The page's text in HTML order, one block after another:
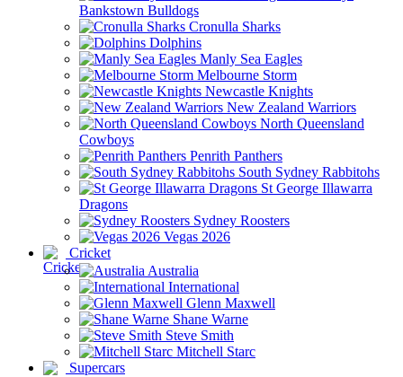
Bankstown Bulldogs
Cronulla Sharks
Dolphins
Manly Sea Eagles
Melbourne Storm
Newcastle Knights
New Zealand Warriors
North Queensland
Cowboys
Penrith Panthers
South Sydney Rabbitohs
St George Illawarra
Dragons
Sydney Roosters
Vegas 2026
Cricket
Australia
International
Glenn Maxwell
Shane Warne
Steve Smith
Mitchell Starc
Supercars